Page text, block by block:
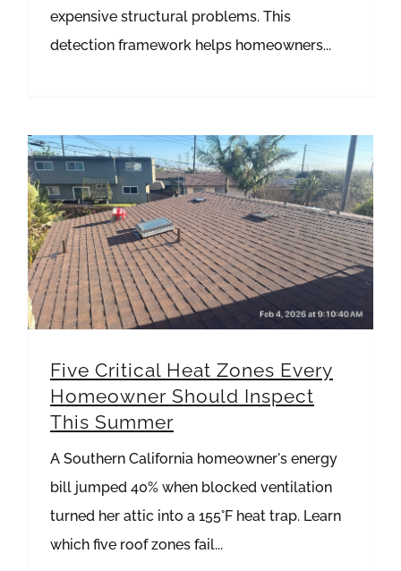
expensive structural problems. This
detection framework helps homeowners...
Five Critical Heat Zones Every
Homeowner Should Inspect
This Summer
A Southern California homeowner's energy
bill jumped 40% when blocked ventilation
turned her attic into a 155°F heat trap. Learn
which five roof zones fail...